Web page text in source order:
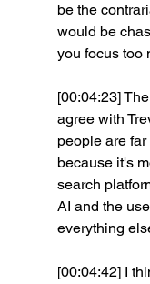
be the
would be
you focus too
[00:04:23]
agree with
people are
because it's
search
AI and the
everything
[00:04:42] I